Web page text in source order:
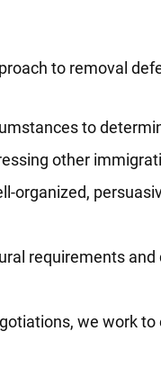
to removal
to
other
organized,
requirements
we work